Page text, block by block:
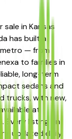
sale in Kansas
has built a
— from
to families in
long-term
sedans and
trucks, with new,
at
Every listing on
updated daily.